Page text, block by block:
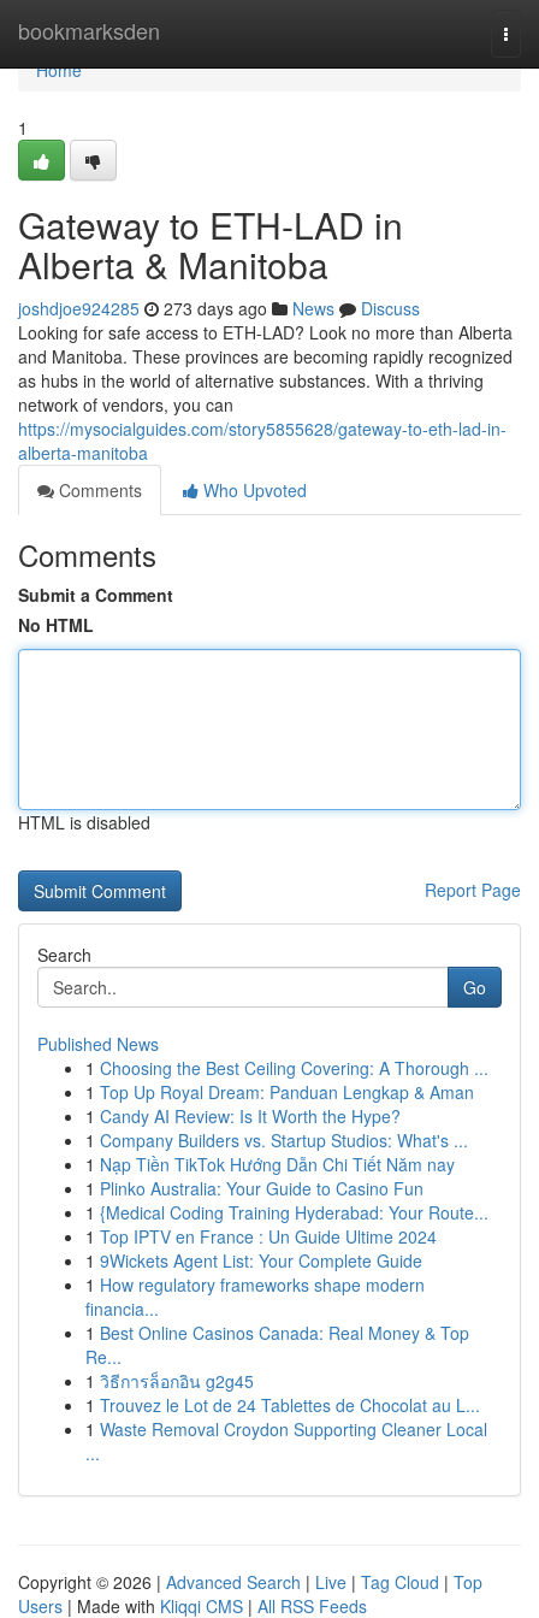
bookmarksden
Home
Home
1
Gateway to ETH-LAD in
Alberta & Manitoba
joshdjoe924285 273 days ago News
Discuss
Looking for safe access to ETH-LAD? Look no more than Alberta
and Manitoba. These provinces are becoming rapidly recognized
as hubs in the world of alternative substances. With a thriving
network of vendors, you can
https://mysocialguides.com/story5855628/gateway-to-eth-lad-in-
alberta-manitoba
Comments
Who Upvoted
Comments
Submit a Comment
No HTML
HTML is disabled
Report Page
Search
Go
Published News
1 Choosing the Best Ceiling Covering: A Thorough ...
1 Top Up Royal Dream: Panduan Lengkap & Aman
1 Candy AI Review: Is It Worth the Hype?
1 Company Builders vs. Startup Studios: What's ...
1 Nạp Tiền TikTok Hướng Dẫn Chi Tiết Năm nay
1 Plinko Australia: Your Guide to Casino Fun
1 {Medical Coding Training Hyderabad: Your Route...
1 Top IPTV en France : Un Guide Ultime 2024
1 9Wickets Agent List: Your Complete Guide
1 How regulatory frameworks shape modern
financia...
1 Best Online Casinos Canada: Real Money & Top
Re...
1 วิธีการล็อกอิน g2g45
1 Trouvez le Lot de 24 Tablettes de Chocolat au L...
1 Waste Removal Croydon Supporting Cleaner Local
...
Copyright © 2026 | Advanced Search | Live | Tag Cloud | Top
Users | Made with Kliqqi CMS | All RSS Feeds